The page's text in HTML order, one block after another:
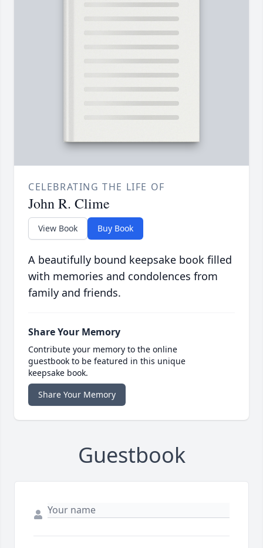
CELEBRATING THE LIFE OF
John R. Clime
View Book Buy Book
A beautifully bound keepsake book filled
with memories and condolences from
family and friends.
Share Your Memory
Contribute your memory to the online
guestbook to be featured in this unique
keepsake book.
Share Your Memory
Guestbook